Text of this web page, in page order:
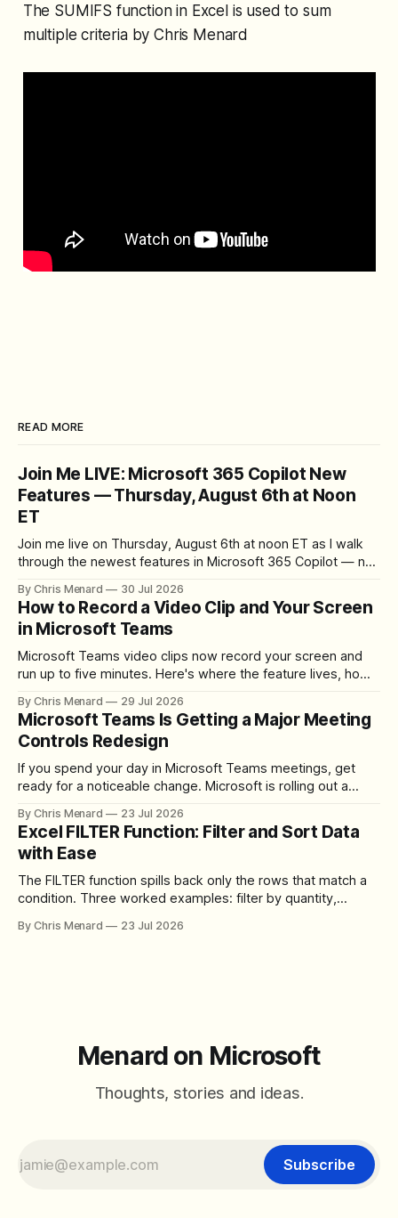
The SUMIFS function in Excel is used to sum
multiple criteria by Chris Menard
READ MORE
Join Me LIVE: Microsoft 365 Copilot New
Features — Thursday, August 6th at Noon
ET
Join me live on Thursday, August 6th at noon ET as I walk
through the newest features in Microsoft 365 Copilot — no
By Chris Menard 30 Jul 2026
How to Record a Video Clip and Your Screen
in Microsoft Teams
Microsoft Teams video clips now record your screen and
run up to five minutes. Here's where the feature lives, how
download the clip.
By Chris Menard 29 Jul 2026
Microsoft Teams Is Getting a Major Meeting
Controls Redesign
If you spend your day in Microsoft Teams meetings, get
ready for a noticeable change. Microsoft is rolling out a
toolbar, makes screen sharing safer, and gives users more
control over the arrangement of meeting buttons. The goal
is straightforward: reduce accidental clicks
By Chris Menard 23 Jul 2026
Excel FILTER Function: Filter and Sort Data
with Ease
The FILTER function spills back only the rows that match a
condition. Three worked examples: filter by quantity,
between filter with two conditions.
By Chris Menard 23 Jul 2026
Menard on Microsoft
Thoughts, stories and ideas.
Subscribe